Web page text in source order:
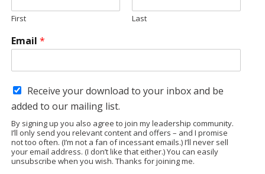
First Last
Email *
Receive your download to your inbox and be
added to our mailing list.
By signing up you also agree to join my leadership community.
I’ll only send you relevant content and offers – and I promise
not too often. (I’m not a fan of incessant emails.) I’ll never sell
your email address. (I don’t like that either.) You can easily
unsubscribe when you wish. Thanks for joining me.